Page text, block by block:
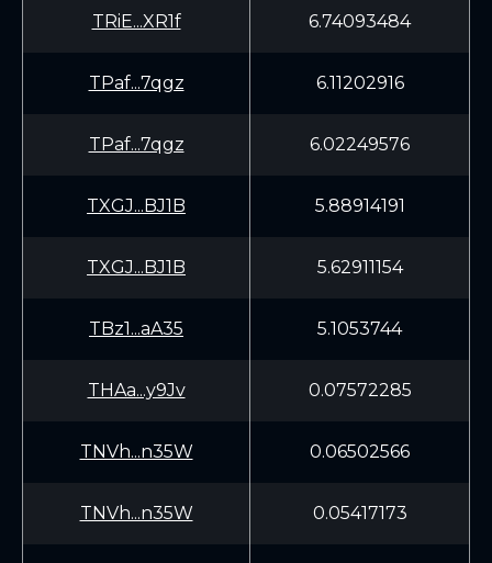
TRiE...XR1f 6.74093484
TPaf...7qgz 6.11202916
TPaf...7qgz 6.02249576
TXGJ...BJ1B 5.88914191
TXGJ...BJ1B 5.62911154
TBz1...aA35 5.1053744
THAa...y9Jv 0.07572285
TNVh...n35W 0.06502566
TNVh...n35W 0.05417173